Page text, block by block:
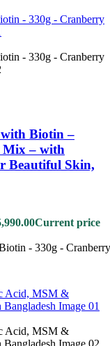
Biotin –
Mix – with
Beautiful Skin,
Current price
- 330g -